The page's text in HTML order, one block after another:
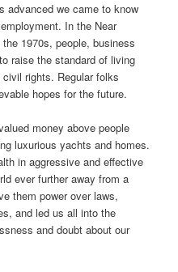
advanced we came to know
In the Near
1970s, people, business
raise the standard of living
rights. Regular folks
hopes for the future.
money above people
luxurious yachts and homes.
in aggressive and effective
ever further away from a
them power over laws,
and led us all into the
and doubt about our